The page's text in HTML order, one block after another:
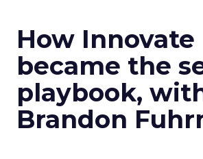
How Innovate
became the
playbook,
Brandon